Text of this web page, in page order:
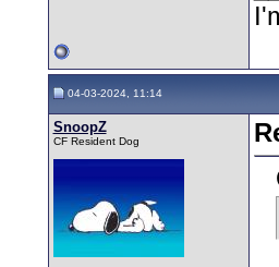
04-03-2024, 11:14
SnoopZ
CF Resident Dog